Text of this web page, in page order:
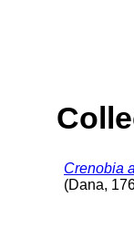
Crenobia
(Dana,